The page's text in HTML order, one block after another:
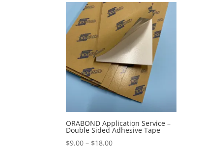
ORABOND Application Service –
Double Sided Adhesive Tape
$9.00 – $18.00Price